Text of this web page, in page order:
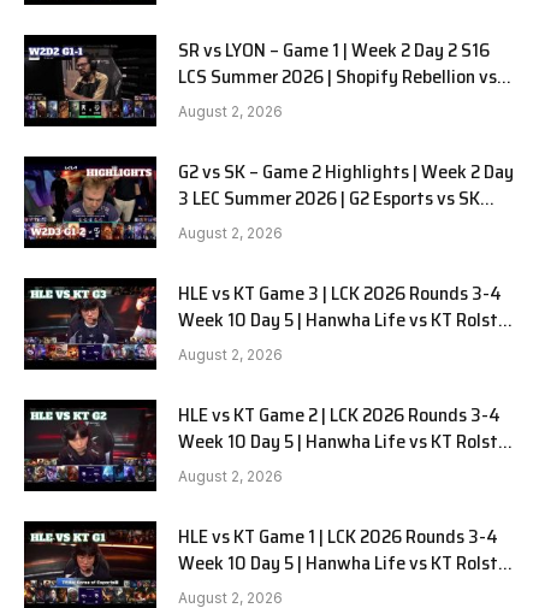
SR vs LYON – Game 1 | Week 2 Day 2 S16
LCS Summer 2026 | Shopify Rebellion vs
LYON G1 W2D2 Full Game
August 2, 2026
G2 vs SK – Game 2 Highlights | Week 2 Day
3 LEC Summer 2026 | G2 Esports vs SK
Gaming G-2 W2D3
August 2, 2026
HLE vs KT Game 3 | LCK 2026 Rounds 3-4
Week 10 Day 5 | Hanwha Life vs KT Rolster
G3
August 2, 2026
HLE vs KT Game 2 | LCK 2026 Rounds 3-4
Week 10 Day 5 | Hanwha Life vs KT Rolster
G2
August 2, 2026
HLE vs KT Game 1 | LCK 2026 Rounds 3-4
Week 10 Day 5 | Hanwha Life vs KT Rolster
G1
August 2, 2026